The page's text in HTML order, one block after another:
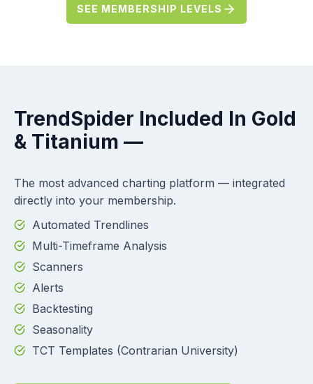
SEE MEMBERSHIP LEVELS
TrendSpider Included In Gold
& Titanium —
The most advanced charting platform — integrated
directly into your membership.
Automated Trendlines
Multi-Timeframe Analysis
Scanners
Alerts
Backtesting
Seasonality
TCT Templates (Contrarian University)